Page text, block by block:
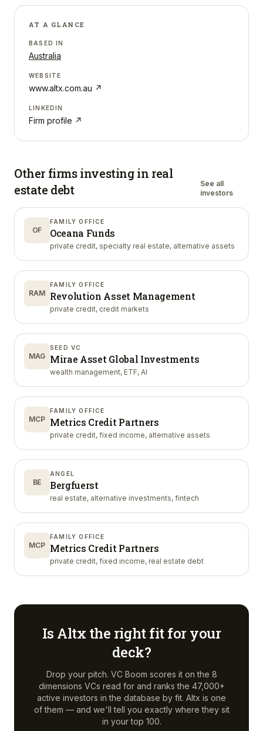
AT A GLANCE
BASED IN
Australia
WEBSITE
www.altx.com.au ↗
LINKEDIN
Firm profile ↗
Other firms investing in real
estate debt
See all
investors
OF
FAMILY OFFICE
Oceana Funds
private credit, specialty real estate, alternative assets
RAM
FAMILY OFFICE
Revolution Asset Management
private credit, credit markets
MAG
SEED VC
Mirae Asset Global Investments
wealth management, ETF, AI
MCP
FAMILY OFFICE
Metrics Credit Partners
private credit, fixed income, alternative assets
BE
ANGEL
Bergfuerst
real estate, alternative investments, fintech
MCP
FAMILY OFFICE
Metrics Credit Partners
private credit, fixed income, real estate debt
Is Altx the right fit for your
deck?
Drop your pitch. VC Boom scores it on the 8
dimensions VCs read for and ranks the 47,000+
active investors in the database by fit. Altx is one
of them — and we'll tell you exactly where they sit
in your top 100.